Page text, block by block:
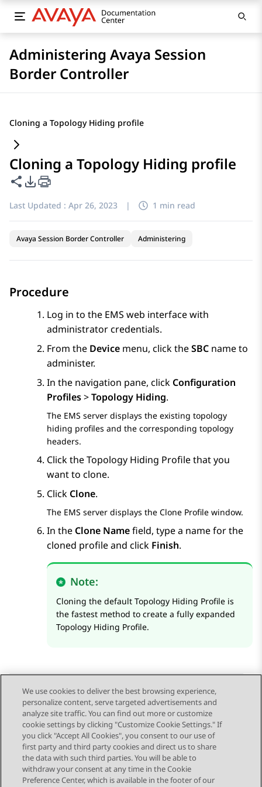
Administering Avaya Session
Border Controller
Cloning a Topology Hiding profile
Cloning a Topology Hiding profile
Share this page
PDF Export Options
Last Updated : Apr 26, 2023 | 1 min read
Avaya Session Border Controller Administering
Procedure
Log in to the EMS web interface with
administrator credentials.
From the Device menu, click theSBC name to
administer.
In the navigation pane, click Configuration
Profiles>Topology Hiding.
The EMS server displays the existing topology
hiding profiles and the corresponding topology
headers.
Click the Topology Hiding Profile that you
want to clone.
Click Clone.
The EMS server displays the Clone Profile window.
In the Clone Namefield, type a name for the
cloned profile and click Finish.
Note:
Cloning the default Topology Hiding Profile is
the fastest method to create a fully expanded
Topology Hiding Profile.
Send Feedback
Topic navigation
Previous Topic Next Topic
We use cookies to deliver the best browsing experience,
personalize content, serve targeted advertisements and
analyze site traffic. You can find out more or customize
cookie settings by clicking "Customize Cookie Settings." If
you click "Accept All Cookies", you consent to our use of
first party and third party cookies and direct us to share
the data with such third parties. You will be able to
withdraw your consent at any time in the Cookie
Preference Center, which is available in the footer of our